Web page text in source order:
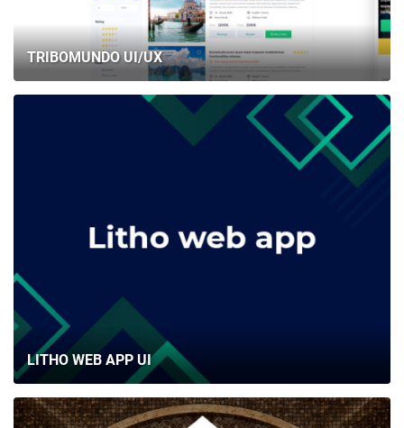
TRIBOMUNDO UI/UX
LITHO WEB APP UI